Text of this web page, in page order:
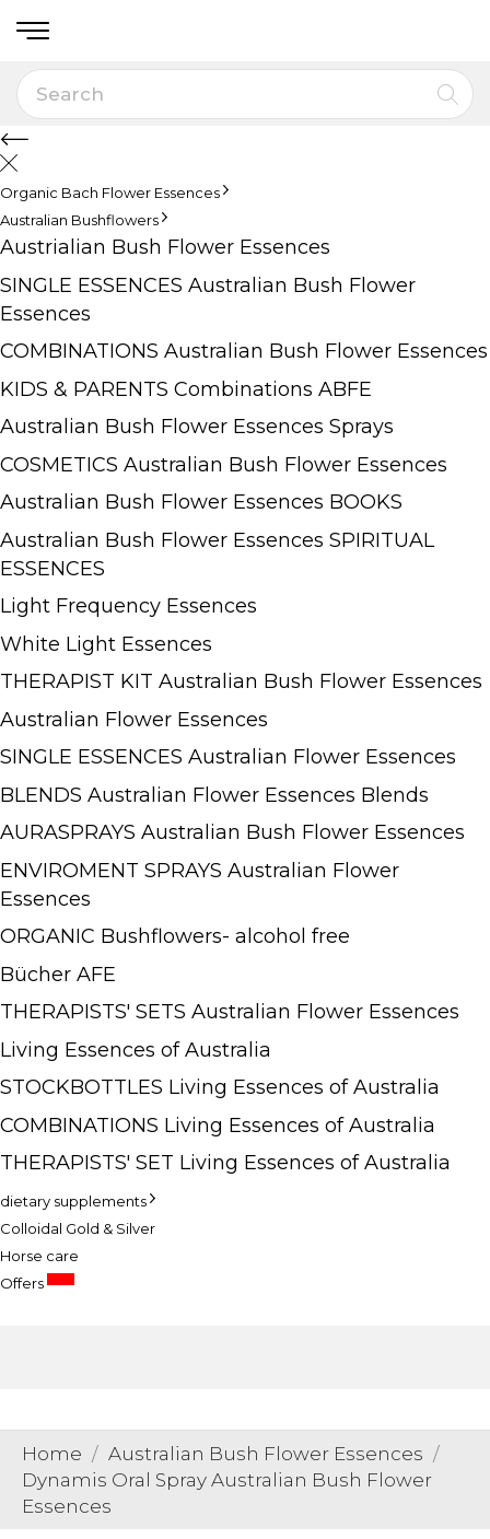
Organic Bach Flower Essences
Australian Bushflowers
Austrialian Bush Flower Essences
SINGLE ESSENCES Australian Bush Flower
Essences
COMBINATIONS Australian Bush Flower Essences
KIDS & PARENTS Combinations ABFE
Australian Bush Flower Essences Sprays
COSMETICS Australian Bush Flower Essences
Australian Bush Flower Essences BOOKS
Australian Bush Flower Essences SPIRITUAL
ESSENCES
Light Frequency Essences
White Light Essences
THERAPIST KIT Australian Bush Flower Essences
Australian Flower Essences
SINGLE ESSENCES Australian Flower Essences
BLENDS Australian Flower Essences Blends
AURASPRAYS Australian Bush Flower Essences
ENVIROMENT SPRAYS Australian Flower
Essences
ORGANIC Bushflowers- alcohol free
Bücher AFE
THERAPISTS' SETS Australian Flower Essences
Living Essences of Australia
STOCKBOTTLES Living Essences of Australia
COMBINATIONS Living Essences of Australia
THERAPISTS' SET Living Essences of Australia
dietary supplements
Colloidal Gold & Silver
Horse care
Offers
Home
Australian Bush Flower Essences
Dynamis Oral Spray Australian Bush Flower
Essences